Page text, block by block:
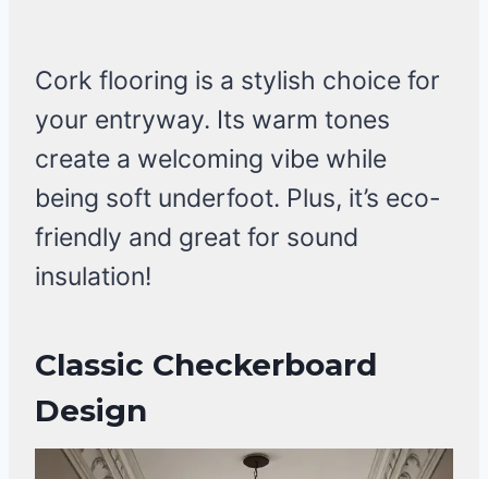
Cork flooring is a stylish choice for
your entryway. Its warm tones
create a welcoming vibe while
being soft underfoot. Plus, it’s eco-
friendly and great for sound
insulation!
Classic Checkerboard
Design